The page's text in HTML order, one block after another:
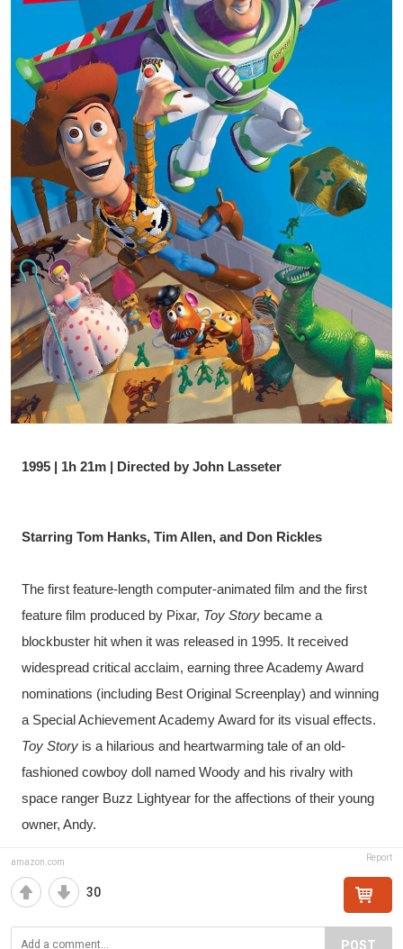
1995 | 1h 21m | Directed by John Lasseter
Starring Tom Hanks, Tim Allen, and Don Rickles
The first feature-length computer-animated film and the first
feature film produced by Pixar, Toy Story became a
blockbuster hit when it was released in 1995. It received
widespread critical acclaim, earning three Academy Award
nominations (including Best Original Screenplay) and winning
Toy Story is a hilarious and heartwarming tale of an old-
fashioned cowboy doll named Woody and his rivalry with
space ranger Buzz Lightyear for the affections of their young
owner, Andy.
amazon.com Report
30
POST